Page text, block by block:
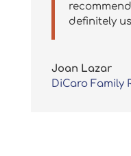
definitely
Joan Lazar
DiCaro Family